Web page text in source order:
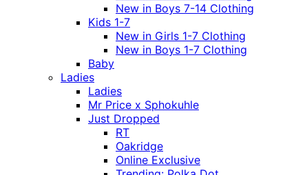
New in Boys 7-14 Clothing
Kids 1-7
New in Girls 1-7 Clothing
New in Boys 1-7 Clothing
Baby
Ladies
Ladies
Mr Price x Sphokuhle
Just Dropped
RT
Oakridge
Online Exclusive